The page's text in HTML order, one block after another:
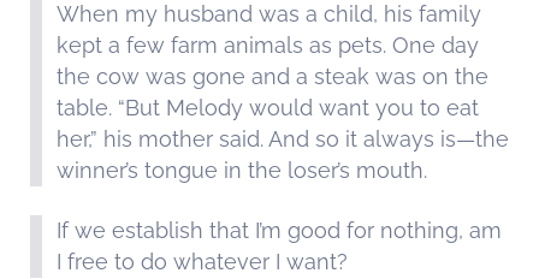
When my husband was a child, his family
kept a few farm animals as pets. One day
the cow was gone and a steak was on the
table. “But Melody would want you to eat
her,” his mother said. And so it always is—the
winner’s tongue in the loser’s mouth.
If we establish that I’m good for nothing, am
I free to do whatever I want?